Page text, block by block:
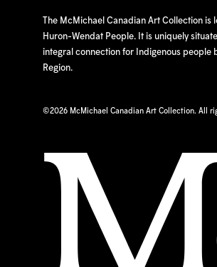
The McMichael Canadian Art Collection is
Huron-Wendat People. It is uniquely
integral connection for Indigenous people
Region.
©2026 McMichael Canadian Art Collection. All